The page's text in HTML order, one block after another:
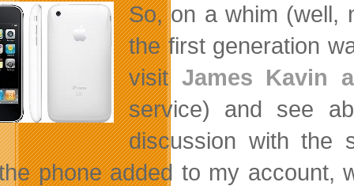
So, on a whim (well,
the first generation
visit James Kavin
service) and see
discussion with the
phone added to my account,